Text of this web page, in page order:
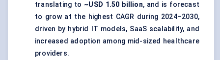
translating to ~USD 1.50 billion, and is forecast
to grow at the highest CAGR during 2024–2030,
driven by hybrid IT models, SaaS scalability, and
increased adoption among mid-sized healthcare
providers.